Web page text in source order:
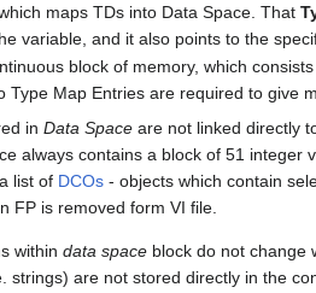
maps TDs into Data Space. That
variable, and it also points to the
block of memory, which
Type Map Entries are required to give
in Data Space are not linked directly
always contains a block of 51
list of DCOs - objects which contain
FP is removed form VI file.
within data space block do not change
strings) are not stored directly in the